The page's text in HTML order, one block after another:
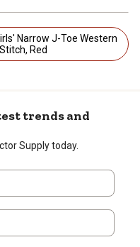
Red
trends and
Supply today.